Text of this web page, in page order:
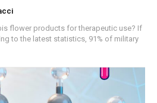
flower products for therapeutic use? If
to the latest statistics, 91% of military